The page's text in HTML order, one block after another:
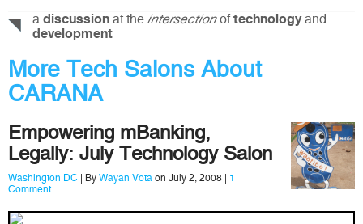
a discussion at the intersectionoftechnologyand
development
More Tech Salons About
CARANA
Empowering mBanking,
Legally: July Technology Salon
Washington DC | By Wayan Vota on July 2, 2008 | 1
Comment